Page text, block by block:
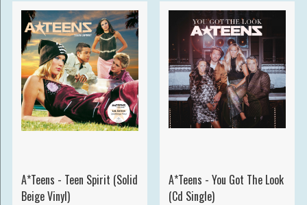
A*Teens - Teen Spirit (Solid
Beige Vinyl)
A*Teens - You Got The Look
(Cd Single)